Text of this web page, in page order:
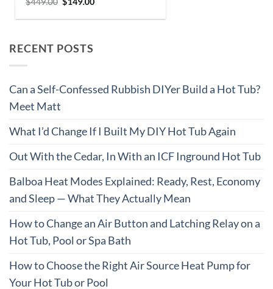
RECENT POSTS
Can a Self-Confessed Rubbish DIYer Build a Hot Tub?
Meet Matt
What I’d Change If I Built My DIY Hot Tub Again
Out With the Cedar, In With an ICF Inground Hot Tub
Balboa Heat Modes Explained: Ready, Rest, Economy
and Sleep — What They Actually Mean
How to Change an Air Button and Latching Relay on a
Hot Tub, Pool or Spa Bath
How to Choose the Right Air Source Heat Pump for
Your Hot Tub or Pool